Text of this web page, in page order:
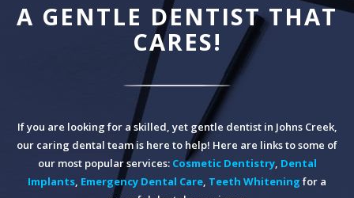
A GENTLE DENTIST THAT
CARES!
If you are looking for a skilled, yet gentle dentist in Johns Creek,
our caring dental team is here to help! Here are links to some of
our most popular services: Cosmetic Dentistry, Dental
Implants, Emergency Dental Care, Teeth Whitening for a